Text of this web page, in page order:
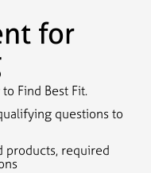
for
Find Best Fit.
questions to
products, required